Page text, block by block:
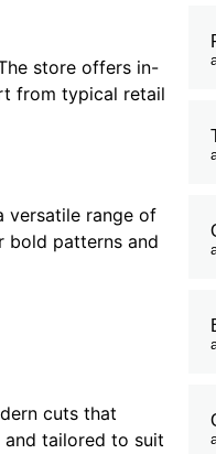
store offers in-
from typical retail
versatile range of
bold patterns and
cuts that
tailored to suit